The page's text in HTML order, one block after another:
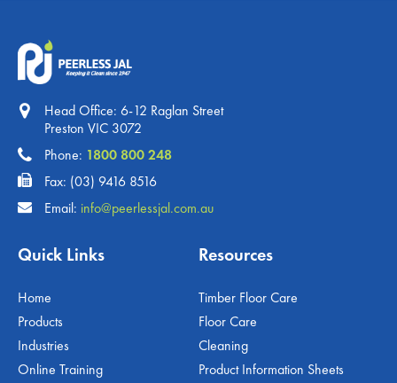
Head Office: 6-12 Raglan Street
Preston VIC 3072
Phone: 1800 800 248
Fax: (03) 9416 8516
Email: info@peerlessjal.com.au
Quick Links
Home
Products
Industries
Online Training
Resources
Timber Floor Care
Floor Care
Cleaning
Product Information Sheets